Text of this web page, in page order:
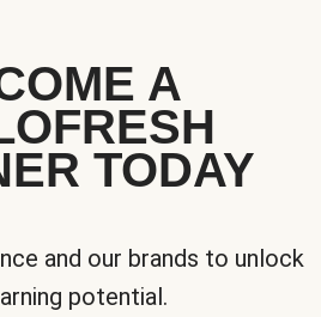
A
TODAY
and our brands to unlock
potential.